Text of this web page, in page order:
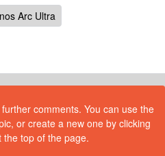
Arc Ultra
comments. You can use the
or create a new one by clicking
the top of the page.